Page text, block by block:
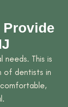
Provide
This is
of dentists in